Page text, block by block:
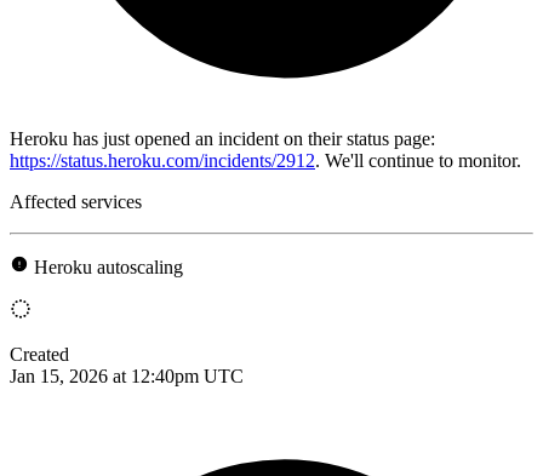
Heroku has just opened an incident on their status page:
https://status.heroku.com/incidents/2912. We'll continue to monitor.
Affected services
Heroku autoscaling
Created
Jan 15, 2026 at 12:40pm UTC